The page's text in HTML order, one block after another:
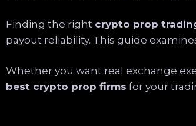
Finding the right crypto prop
payout reliability. This guide
Whether you want real exchange
best crypto prop firms for your